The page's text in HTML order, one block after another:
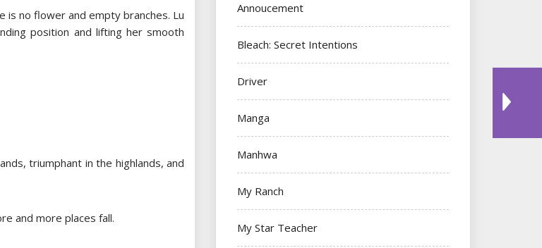
no flower and empty branches. Lu
position and lifting her smooth
triumphant in the highlands, and
and more places fall.
Annoucement
Bleach: Secret Intentions
Driver
Manga
Manhwa
My Ranch
My Star Teacher